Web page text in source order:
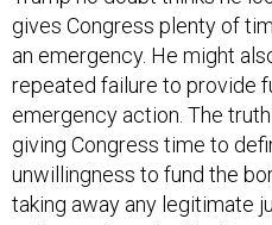
gives Congress plenty of
an emergency. He might
repeated failure to provide
emergency action. The
giving Congress time to
unwillingness to fund the
taking away any legitimate